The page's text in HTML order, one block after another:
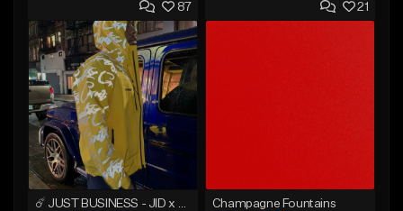
87 21
Champagne Fountains